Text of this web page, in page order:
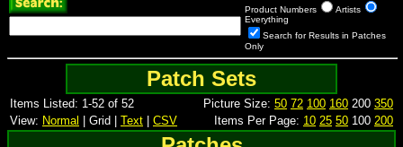
Product Numbers
Artists
Everything
Search for Results in Patches
Only
Patch Sets
Items Listed: 1-52 of 52 Picture Size: 50 72 100 160 200 350
View: Normal | Grid | Text CSV Items Per Page: 10 25 50 100 200